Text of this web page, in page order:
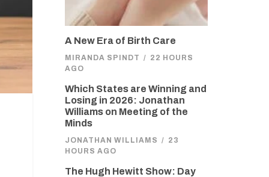
A New Era of Birth Care
MIRANDA SPINDT / 22 HOURS
AGO
Which States are Winning and
Losing in 2026: Jonathan
Williams on Meeting of the
Minds
JONATHAN WILLIAMS / 23
HOURS AGO
The Hugh Hewitt Show: Day